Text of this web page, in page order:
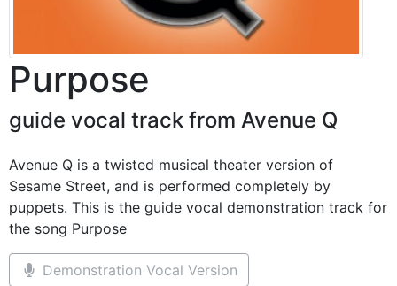
Purpose
guide vocal track from Avenue Q
Avenue Q is a twisted musical theater version of
Sesame Street, and is performed completely by
puppets. This is the guide vocal demonstration track for
the song Purpose
Demonstration Vocal Version